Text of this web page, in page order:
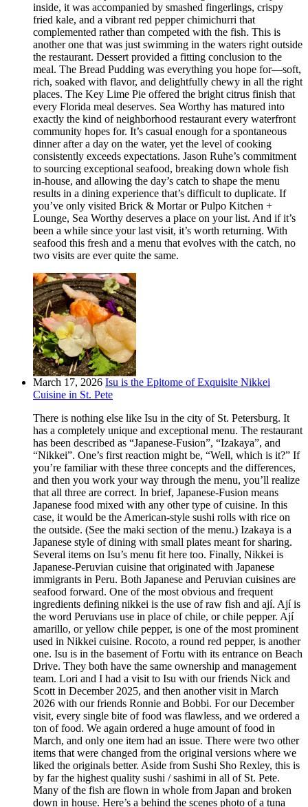
inside, it was accompanied by smashed fingerlings, crispy
fried kale, and a vibrant red pepper chimichurri that
complemented rather than competed with the fish. This is
another one that was just swimming in the waters right outside
the restaurant. Dessert provided a fitting conclusion to the
meal. The Bread Pudding was everything you hope for—soft,
rich, soaked with flavor, and delightfully chewy in all the right
places. The Key Lime Pie offered the bright citrus finish that
every Florida meal deserves. Sea Worthy has matured into
exactly the kind of neighborhood restaurant every waterfront
community hopes for. It’s casual enough for a spontaneous
dinner after a day on the water, yet the level of cooking
consistently exceeds expectations. Jason Ruhe’s commitment
to sourcing exceptional seafood, breaking down whole fish
in-house, and allowing the day’s catch to shape the menu
results in a dining experience that’s difficult to duplicate. If
you’ve only visited Brick & Mortar or Pulpo Kitchen +
Lounge, Sea Worthy deserves a place on your list. And if it’s
been a while since your last visit, it’s worth returning. With
seafood this fresh and a menu that evolves with the catch, no
two visits are ever quite the same.
March 17, 2026 Isu is the Epitome of Exquisite Nikkei
Cuisine in St. Pete
There is nothing else like Isu in the city of St. Petersburg. It
has a completely unique and exceptional menu. The restaurant
has been described as “Japanese-Fusion”, “Izakaya”, and
“Nikkei”. One’s first reaction might be, “Well, which is it?” If
you’re familiar with these three concepts and the differences,
and then you work your way through the menu, you’ll realize
that all three are correct. In brief, Japanese-Fusion means
Japanese food mixed with any other type of cuisine. In this
case, it would be the American-style sushi rolls with rice on
the outside. (See the maki section of the menu.) Izakaya is a
Japanese style of dining with small plates meant for sharing.
Several items on Isu’s menu fit here too. Finally, Nikkei is
Japanese-Peruvian cuisine that originated with Japanese
immigrants in Peru. Both Japanese and Peruvian cuisines are
seafood forward. One of the most obvious and frequent
ingredients defining nikkei is the use of raw fish and ají. Ají is
the word Peruvians use in place of chile, or chile pepper. Ají
amarillo, or yellow chile pepper, is one of the most prominent
used in Nikkei cuisine. Rocoto, a round red pepper, is another
one. Isu is in the basement of Fortu with its entrance on Beach
Drive. They both have the same ownership and management
team. Lori and I had a visit to Isu with our friends Nick and
Scott in December 2025, and then another visit in March
2026 with our friends Ronnie and Bobbi. For our December
visit, every single bite of food was flawless, and we ordered a
ton of food. We again ordered a huge amount of food in
March, and only one item had an issue. There were two other
items that were changed from the original versions where we
liked the originals better. Aside from Sushi Sho Rexley, this is
by far the highest quality sushi / sashimi in all of St. Pete.
Many of the fish are flown in whole from Japan and broken
down in house. Here’s a behind the scenes photo of a tuna